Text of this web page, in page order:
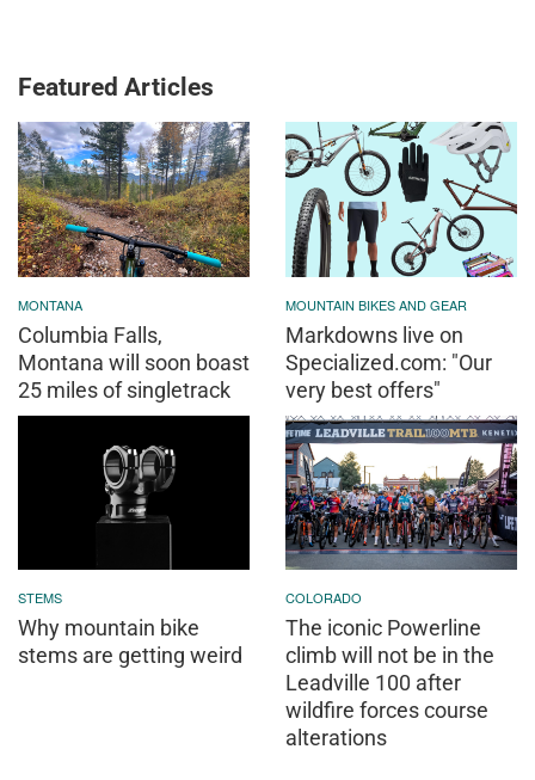
Featured Articles
MONTANA
Columbia Falls,
Montana will soon boast
25 miles of singletrack
MOUNTAIN BIKES AND GEAR
Markdowns live on
Specialized.com: "Our
very best offers"
STEMS
Why mountain bike
stems are getting weird
COLORADO
The iconic Powerline
climb will not be in the
Leadville 100 after
wildfire forces course
alterations